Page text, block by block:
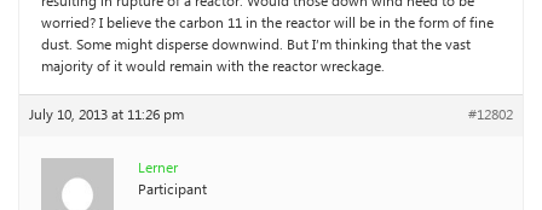
worried? I believe the carbon 11 in the reactor will be in the form of fine
dust. Some might disperse downwind. But I’m thinking that the vast
majority of it would remain with the reactor wreckage.
July 10, 2013 at 11:26 pm #12802
Lerner
Participant